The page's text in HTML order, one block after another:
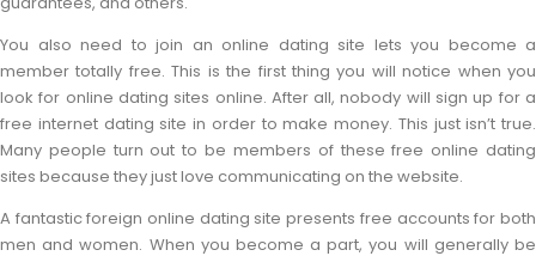
You also need to join an online dating site lets you become a
member totally free. This is the first thing you will notice when you
look for online dating sites online. After all, nobody will sign up for a
free internet dating site in order to make money. This just isn’t true.
Many people turn out to be members of these free online dating
sites because they just love communicating on the website.
A fantastic foreign online dating site presents free accounts for both
men and women. When you become a part, you will generally be